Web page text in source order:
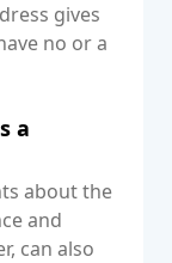
gives
no or a
a
about the
and
can also